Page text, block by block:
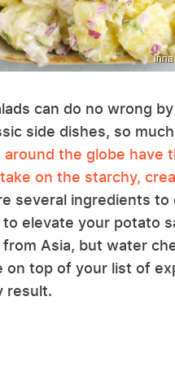
Inna
can do no wrong
side dishes, so
around the globe have
on the starchy,
several ingredients to
elevate your potato
Asia, but water
on top of your list of
result.